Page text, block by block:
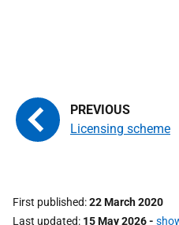
Licensing scheme
First published 22 March 2020
Last updated 15 May 2026-